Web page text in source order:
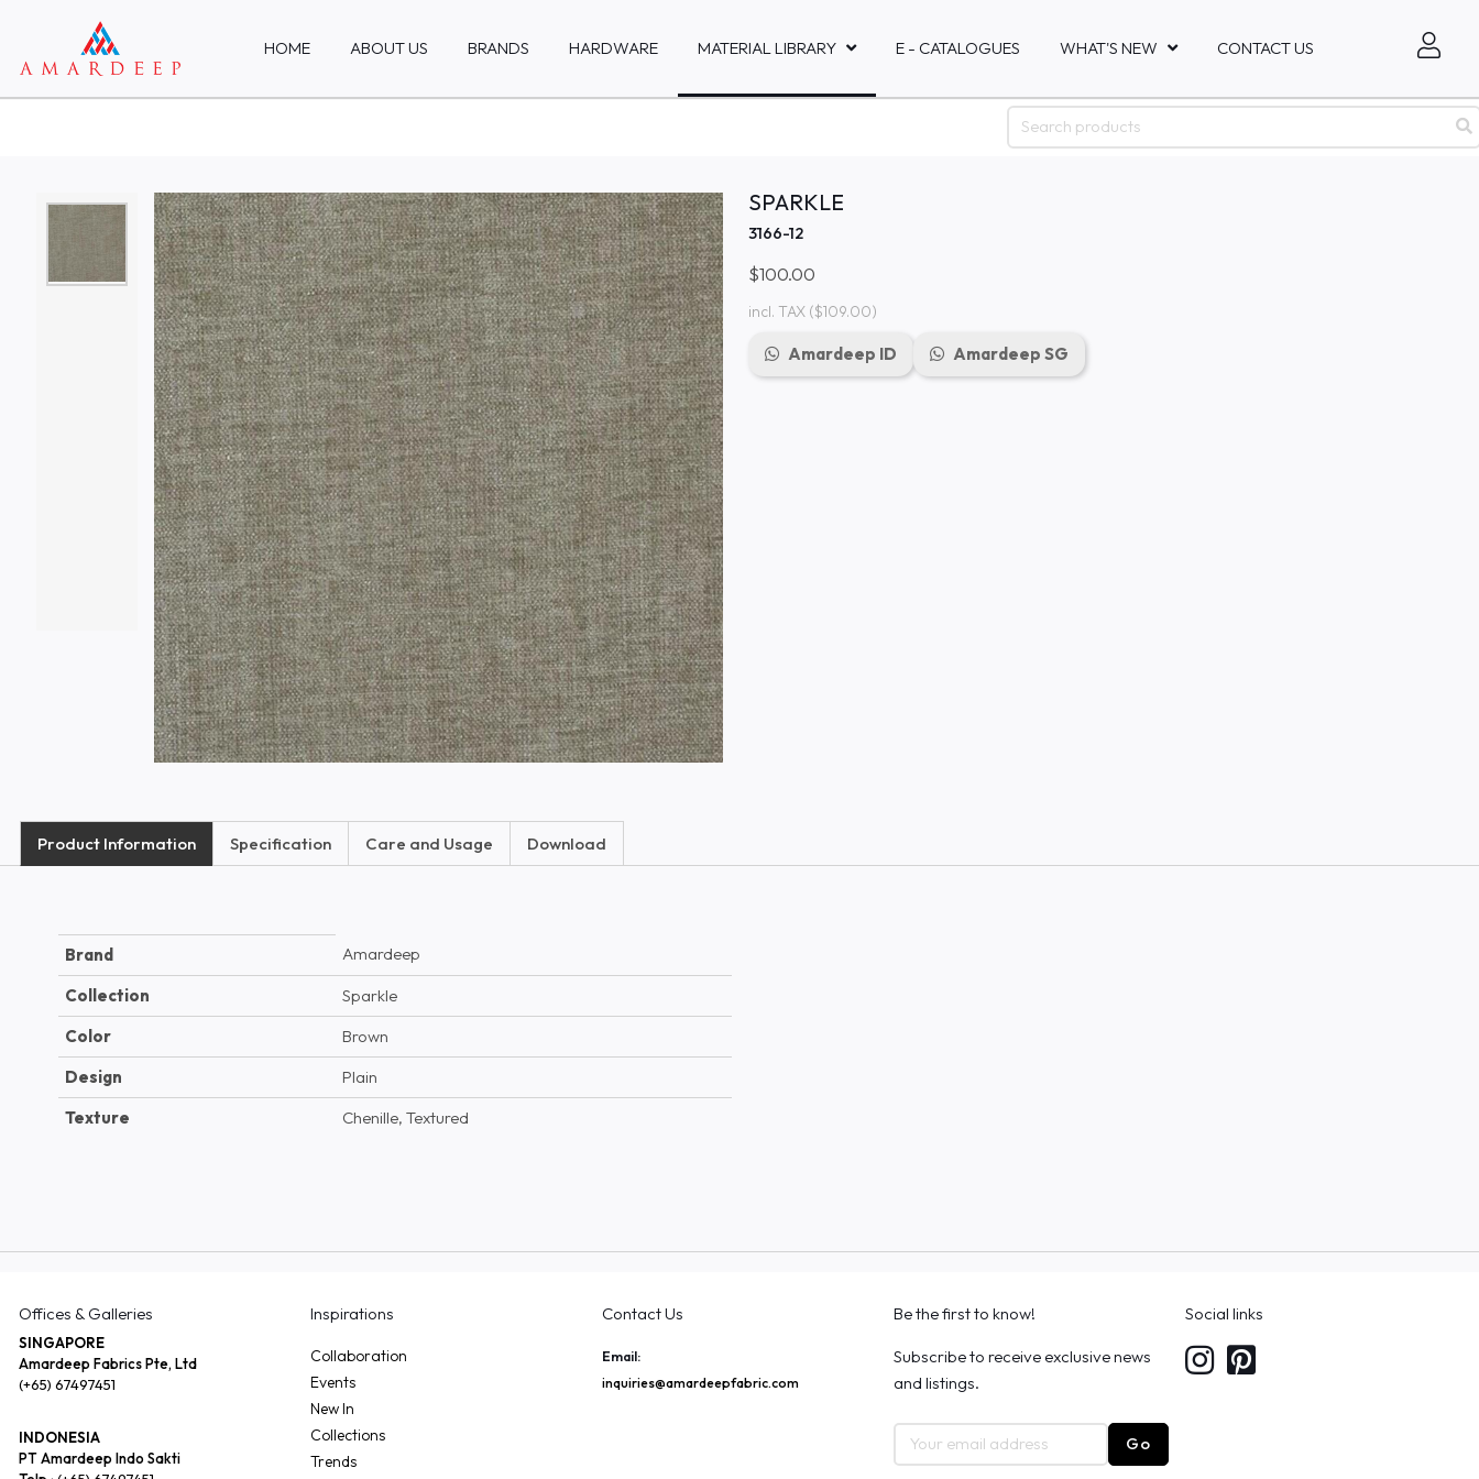
HOME ABOUT US BRANDS HARDWARE MATERIAL LIBRARY E - CATALOGUES WHAT'S NEW CONTACT US
SPARKLE
3166-12
$100.00
incl. TAX($109.00)
Amardeep ID Amardeep SG
Product Information Specification Care and Usage Download
Brand
Amardeep
Collection
Sparkle
Color
Brown
Design
Plain
Texture
Chenille, Textured
Offices & Galleries
SINGAPORE
Amardeep Fabrics Pte, Ltd
(+65) 67497451
INDONESIA
PT Amardeep Indo Sakti
Inspirations
Collaboration
Events
New In
Collections
Trends
Contact Us
Email:
inquiries@amardeepfabric.com
Be the first to know!
Subscribe to receive exclusive news
and listings.
Go
Social links